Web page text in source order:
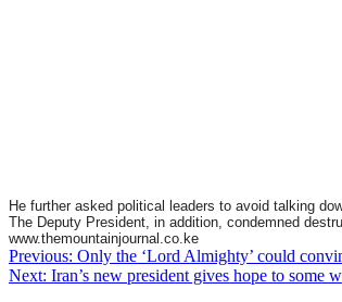
He further asked political leaders to avoid talking
The Deputy President, in addition, condemned
www.themountainjournal.co.ke
Post
navigation
Previous: Only the ‘Lord Almighty’ could
Next: Iran’s new president gives hope to some